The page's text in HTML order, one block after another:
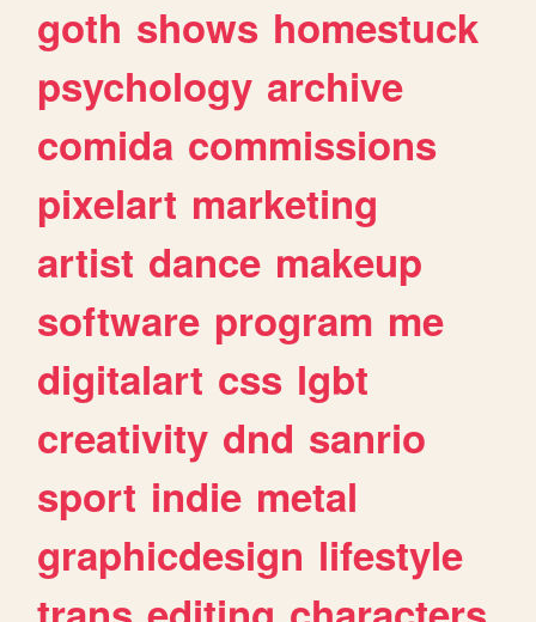
goth shows homestuck
psychology archive
comida commissions
pixelart marketing
artist dance makeup
software program me
digitalart css lgbt
creativity dnd sanrio
sport indie metal
graphicdesign lifestyle